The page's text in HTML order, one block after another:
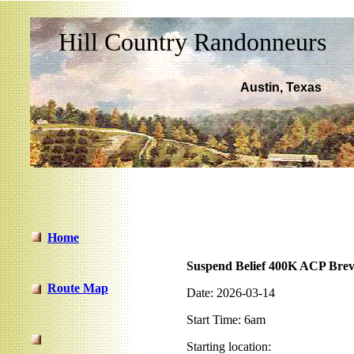
Home
Route Map
-
Hill Country Randonneurs
Austin, Texas
Suspend Belief 400K ACP
Date: 2026-03-14
Start Time: 6am
Starting location: